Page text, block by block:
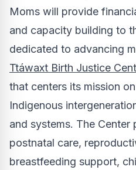
Moms will provide
and capacity building to
dedicated to advancing
Ttáwaxt Birth Justice
that centers its mission
Indigenous
and systems. The Center
postnatal care,
breastfeeding support,